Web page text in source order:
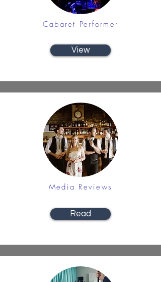
Cabaret Performer
View
Media Reviews
Read